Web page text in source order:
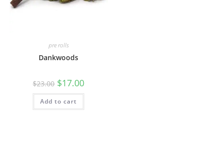
pre rolls
Dankwoods
$23.00 $17.00
Add to cart